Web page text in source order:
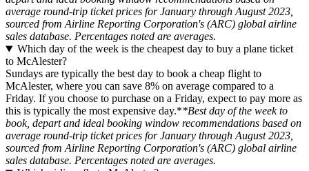
average round-trip ticket prices for January through August 2023,
sourced from Airline Reporting Corporation's (ARC) global airline
sales database. Percentages noted are averages.
Which day of the week is the cheapest day to buy a plane ticket
to McAlester?
Sundays are typically the best day to book a cheap flight to
McAlester, where you can save 8% on average compared to a
Friday. If you choose to purchase on a Friday, expect to pay more as
this is typically the most expensive day.**Best day of the week to
book, depart and ideal booking window recommendations based on
average round-trip ticket prices for January through August 2023,
sourced from Airline Reporting Corporation's (ARC) global airline
sales database. Percentages noted are averages.